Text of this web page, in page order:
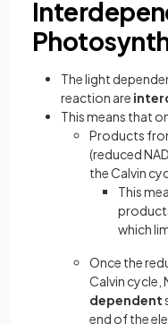
The light
reaction are
This means that
Products
(reduced
the Calvin
This
which
Once the
Calvin cycle,
dependent
end of the